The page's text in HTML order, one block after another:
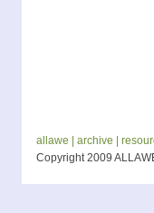
allawe | archive |
Copyright 2009